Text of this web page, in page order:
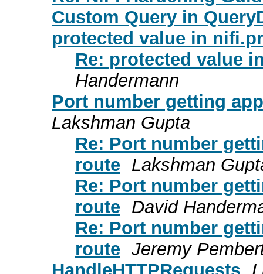
Custom Query in
protected value in
Re: protected value
Handermann
Port number getting
Lakshman Gupta
Re: Port number
route Lakshman
Re: Port number
route David
Re: Port number
route Jeremy